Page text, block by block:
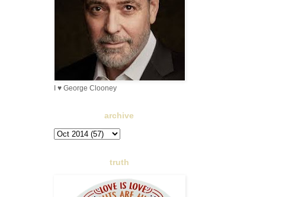
I ♥ George Clooney
archive
truth